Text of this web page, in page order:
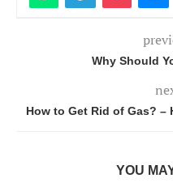
Why Should
How to Get Rid of Gas? –
YOU